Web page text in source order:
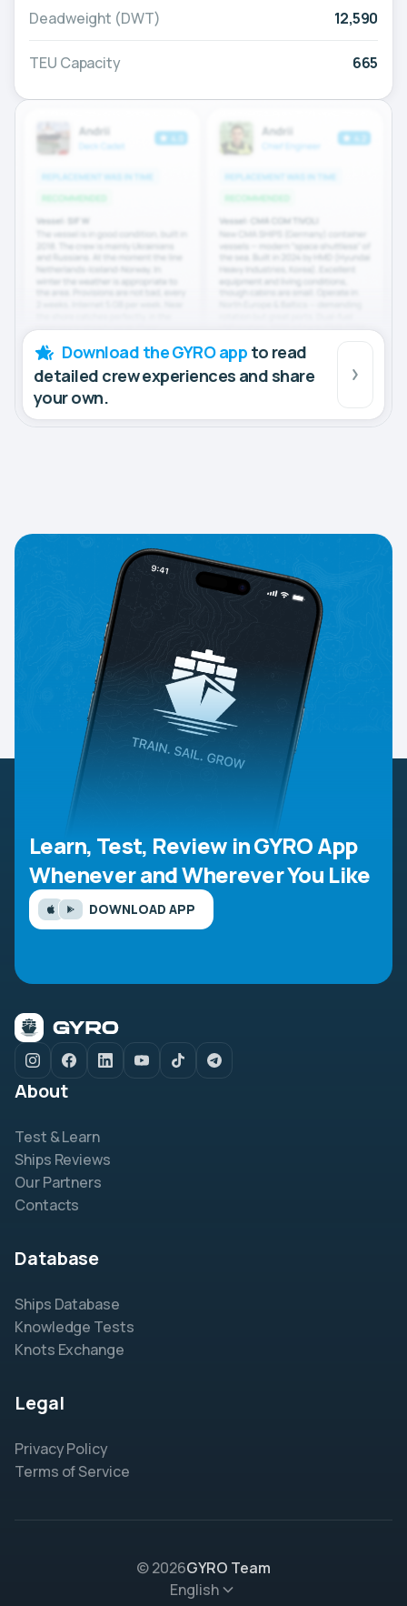
Deadweight (DWT) 12,590
TEU Capacity 665
Download the GYRO app to read
detailed crew experiences and share
your own.
Learn, Test, Review in GYRO App
Whenever and Wherever You Like
DOWNLOAD APP
About
Test & Learn
Ships Reviews
Our Partners
Contacts
Database
Ships Database
Knowledge Tests
Knots Exchange
Legal
Privacy Policy
Terms of Service
© 2026GYRO Team
English